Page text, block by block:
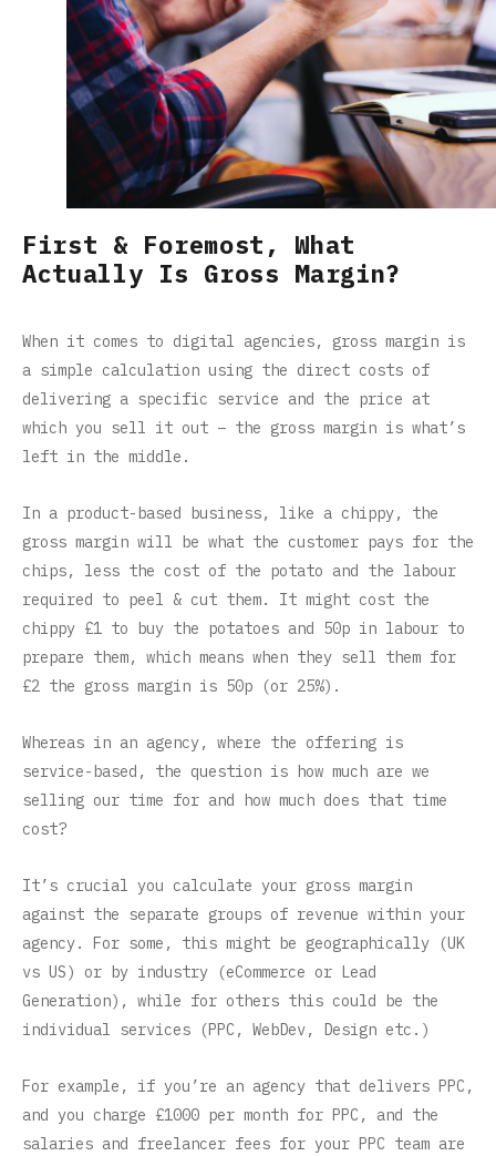
First & Foremost, What
Actually Is Gross Margin?
When it comes to digital agencies, gross margin is
a simple calculation using the direct costs of
delivering a specific service and the price at
which you sell it out – the gross margin is what’s
left in the middle.
In a product-based business, like a chippy, the
gross margin will be what the customer pays for the
chips, less the cost of the potato and the labour
required to peel & cut them. It might cost the
chippy £1 to buy the potatoes and 50p in labour to
prepare them, which means when they sell them for
£2 the gross margin is 50p (or 25%).
Whereas in an agency, where the offering is
service-based, the question is how much are we
selling our time for and how much does that time
cost?
It’s crucial you calculate your gross margin
against the separate groups of revenue within your
agency. For some, this might be geographically (UK
vs US) or by industry (eCommerce or Lead
Generation), while for others this could be the
individual services (PPC, WebDev, Design etc.)
For example, if you’re an agency that delivers PPC,
and you charge £1000 per month for PPC, and the
salaries and freelancer fees for your PPC team are